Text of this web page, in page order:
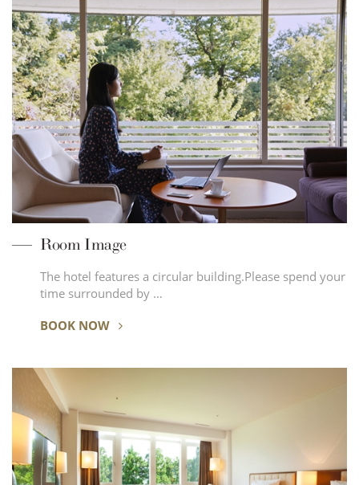
Room Image
The hotel features a circular building.Please spend your
time surrounded by …
BOOK NOW